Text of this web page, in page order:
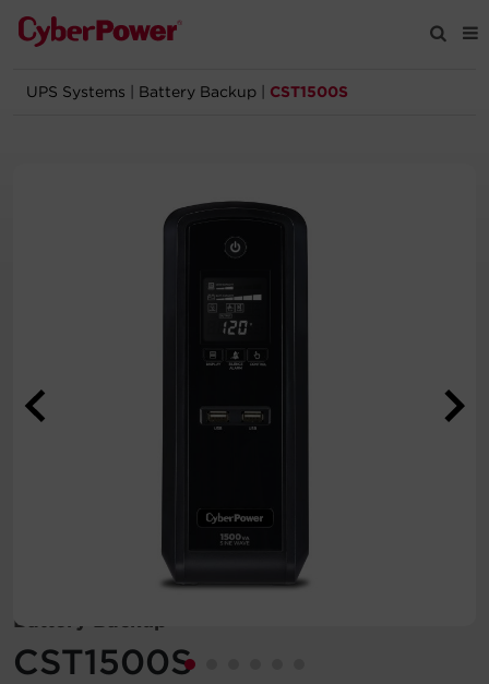
Products
Registration
Let's Chat!
UPS Systems Battery Backup CST1500S
Battery Backup
CST1500S